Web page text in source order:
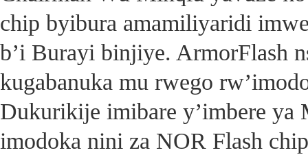
chip byibura amamiliyaridi
b’i Burayi binjiye. ArmorFlash
kugabanuka mu rwego
Dukurikije imibare y’imbere
imodoka nini za NOR Flash